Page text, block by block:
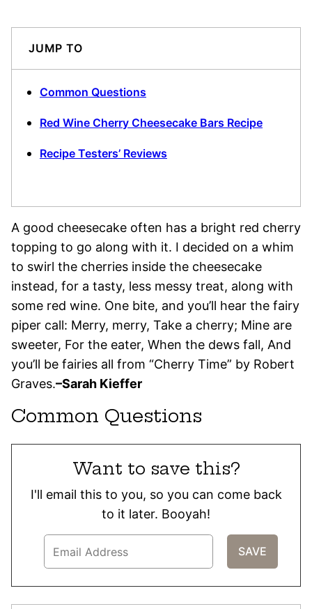
JUMP TO
Common Questions
Red Wine Cherry Cheesecake Bars Recipe
Recipe Testers’ Reviews
A good cheesecake often has a bright red cherry
topping to go along with it. I decided on a whim
to swirl the cherries inside the cheesecake
instead, for a tasty, less messy treat, along with
some red wine. One bite, and you’ll hear the fairy
piper call: Merry, merry, Take a cherry; Mine are
sweeter, For the eater, When the dews fall, And
you’ll be fairies all from “Cherry Time” by Robert
Graves.–Sarah Kieffer
Common Questions
Want to save this?
I'll email this to you, so you can come back
to it later. Booyah!